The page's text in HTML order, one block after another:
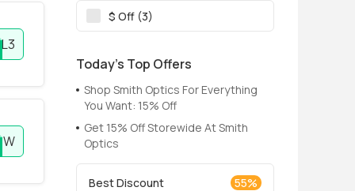
$ Off (3)
Today’s Top Offers
Shop Smith Optics For Everything
You Want: 15% Off
Get 15% Off Storewide At Smith
Optics
Best Discount 55%